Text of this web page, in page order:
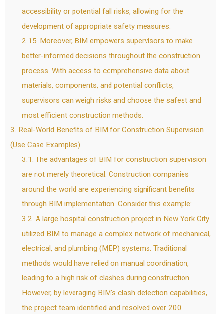
accessibility or potential fall risks, allowing for the
development of appropriate safety measures.
2.15. Moreover, BIM empowers supervisors to make
better-informed decisions throughout the construction
process. With access to comprehensive data about
materials, components, and potential conflicts,
supervisors can weigh risks and choose the safest and
most efficient construction methods.
3. Real-World Benefits of BIM for Construction Supervision
(Use Case Examples)
3.1. The advantages of BIM for construction supervision
are not merely theoretical. Construction companies
around the world are experiencing significant benefits
through BIM implementation. Consider this example:
3.2. A large hospital construction project in New York City
utilized BIM to manage a complex network of mechanical,
electrical, and plumbing (MEP) systems. Traditional
methods would have relied on manual coordination,
leading to a high risk of clashes during construction.
However, by leveraging BIM’s clash detection capabilities,
the project team identified and resolved over 200